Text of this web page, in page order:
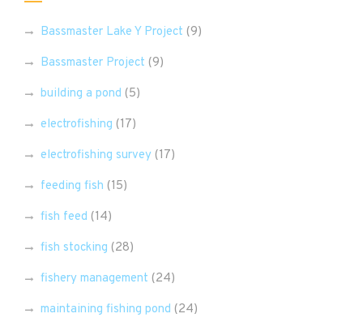
Bassmaster Lake Y Project (9)
Bassmaster Project (9)
building a pond (5)
electrofishing (17)
electrofishing survey (17)
feeding fish (15)
fish feed (14)
fish stocking (28)
fishery management (24)
maintaining fishing pond (24)